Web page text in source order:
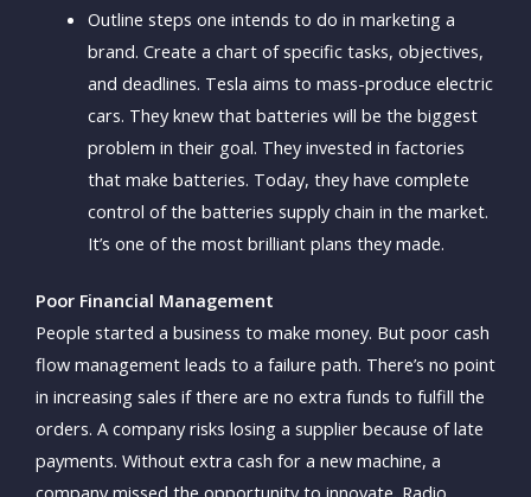
Outline steps one intends to do in marketing a
brand. Create a chart of specific tasks, objectives,
and deadlines. Tesla aims to mass-produce electric
cars. They knew that batteries will be the biggest
problem in their goal. They invested in factories
that make batteries. Today, they have complete
control of the batteries supply chain in the market.
It’s one of the most brilliant plans they made.
Poor Financial Management
People started a business to make money. But poor cash
flow management leads to a failure path. There’s no point
in increasing sales if there are no extra funds to fulfill the
orders. A company risks losing a supplier because of late
payments. Without extra cash for a new machine, a